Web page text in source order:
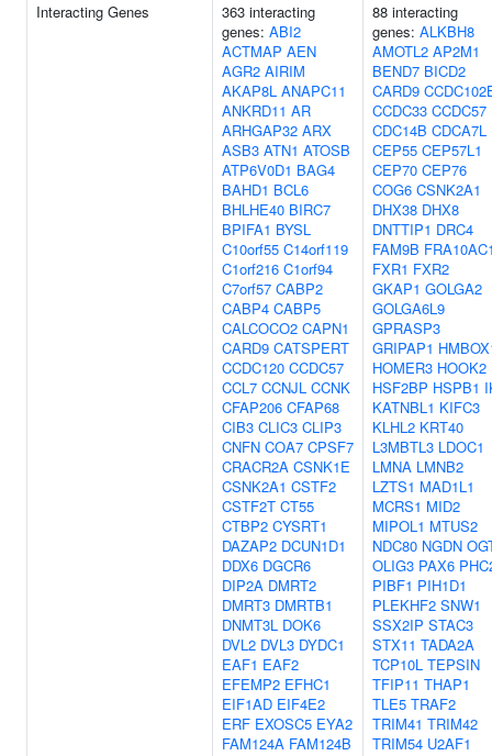
Interacting Genes
363 interacting
genes: ABI2
ACTMAP AEN
AGR2 AIRIM
AKAP8L ANAPC11
ANKRD11 AR
ARHGAP32 ARX
ASB3 ATN1 ATOSB
ATP6V0D1 BAG4
BAHD1 BCL6
BHLHE40 BIRC7
BPIFA1 BYSL
C10orf55 C14orf119
C1orf216 C1orf94
C7orf57 CABP2
CABP4 CABP5
CALCOCO2 CAPN1
CARD9 CATSPERT
CCDC120 CCDC57
CCL7 CCNJL CCNK
CFAP206 CFAP68
CIB3 CLIC3 CLIP3
CNFN COA7 CPSF7
CRACR2A CSNK1E
CSNK2A1 CSTF2
CSTF2T CT55
CTBP2 CYSRT1
DAZAP2 DCUN1D1
DDX6 DGCR6
DIP2A DMRT2
DMRT3 DMRTB1
DNMT3L DOK6
DVL2 DVL3 DYDC1
EAF1 EAF2
EFEMP2 EFHC1
EIF1AD EIF4E2
ERF EXOSC5 EYA2
FAM124A FAM124B
88 interacting
genes: ALKBH8
AMOTL2 AP2M1
BEND7 BICD2
CARD9
CCDC33 CCDC57
CDC14B CDCA7L
CEP55 CEP57L1
CEP70 CEP76
COG6 CSNK2A1
DHX38 DHX8
DNTTIP1 DRC4
FAM9B
FXR1 FXR2
GKAP1 GOLGA2
GOLGA6L9
GPRASP3
GRIPAP1
HOMER3 HOOK2
HSF2BP HSPB1
KATNBL1 KIFC3
KLHL2 KRT40
L3MBTL3 LDOC1
LMNA LMNB2
LZTS1 MAD1L1
MCRS1 MID2
MIPOL1 MTUS2
NDC80 NGDN
OLIG3 PAX6
PIBF1 PIH1D1
PLEKHF2 SNW1
SSX2IP STAC3
STX11 TADA2A
TCP10L TEPSIN
TFIP11 THAP1
TLE5 TRAF2
TRIM41 TRIM42
TRIM54 U2AF1